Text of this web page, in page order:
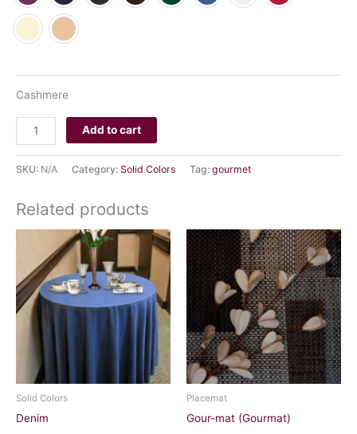
Cashmere
Add to cart
SKU: N/A Category: Solid Colors Tag: gourmet
Related products
Solid Colors
Denim
Placemat
Gour-mat (Gourmat)